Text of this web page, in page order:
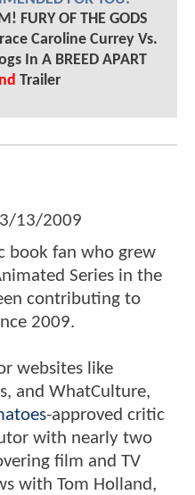
FURY OF THE GODS
Caroline Currey Vs.
In A BREED APART
Trailer
3/13/2009
book fan who grew
Series in the
contributing to
2009.
websites like
and WhatCulture,
-approved critic
with nearly two
film and TV
with Tom Holland,